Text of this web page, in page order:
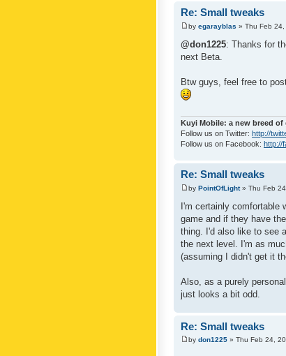
Re: Small tweaks
by egarayblas » Thu Feb
@don1225: Thanks for
next Beta.
Btw guys, feel free to
Kuyi Mobile: a new breed of
Follow us on Twitter: http://
Follow us on Facebook: http://
Re: Small tweaks
by PointOfLight» Thu Feb
I'm certainly comfortable
game and if they have
thing. I'd also like to see
the next level. I'm as
(assuming I didn't get it
Also, as a purely
just looks a bit odd.
Re: Small tweaks
by don1225 » Thu Feb 24,